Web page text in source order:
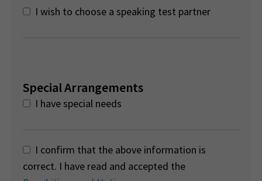
I wish to choose a speaking test partner
Special Arrangements
I have special needs
I confirm that the above information is
correct. I have read and accepted the